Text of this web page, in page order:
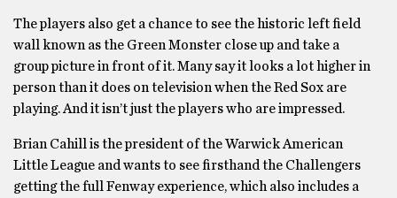
The players also get a chance to see the historic left field
wall known as the Green Monster close up and take a
group picture in front of it. Many say it looks a lot higher in
person than it does on television when the Red Sox are
playing. And it isn’t just the players who are impressed.
Brian Cahill is the president of the Warwick American
Little League and wants to see firsthand the Challengers
getting the full Fenway experience, which also includes a